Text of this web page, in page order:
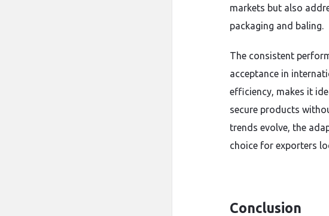
markets but also
packaging and baling.
The consistent
acceptance in
efficiency, makes it
secure products
trends evolve, the
choice for exporters
Conclusion